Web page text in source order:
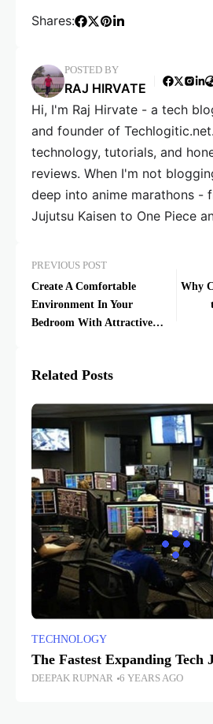
Shares:
POSTED BY
RAJ HIRVATE
Hi, I'm Raj Hirvate - a tech
and founder of
technology, tutorials, and
reviews. When I'm not
deep into anime marathons -
Jujutsu Kaisen to One Piece
PREVIOUS POST
Create A Comfortable
Environment In Your
Bedroom With Attractive
Why
Related Posts
TECHNOLOGY
The Fastest Expanding Tech
DEEPAK RUPNAR 6 YEARS AGO